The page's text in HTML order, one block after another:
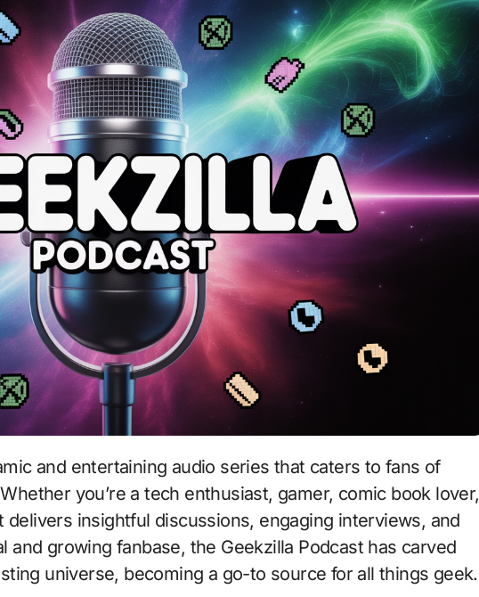
you’re a tech enthusiast, gamer, comic book lover,
insightful discussions, engaging interviews, and
and growing fanbase, the Geekzilla Podcast has carved
universe, becoming a go-to source for all things geek.